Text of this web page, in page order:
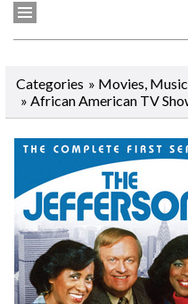
Categories » Movies,
» African American TV